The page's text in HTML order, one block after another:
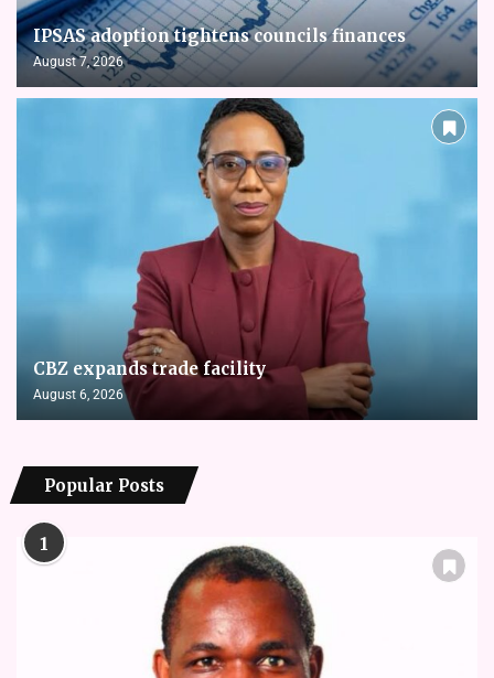
IPSAS adoption tightens councils finances
August 7, 2026
CBZ expands trade facility
August 6, 2026
Popular Posts
1